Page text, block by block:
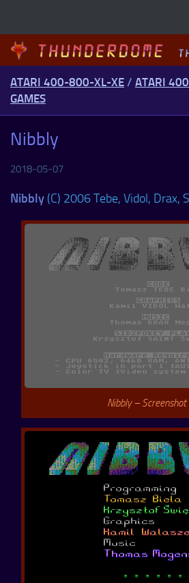
ATARI 400-800-XL-XE / ATARI
GAMES
Nibbly
2018-05-07
Nibbly (C) 2006 Tebe, Vidol, Drax,
Nibbly – Screenshot